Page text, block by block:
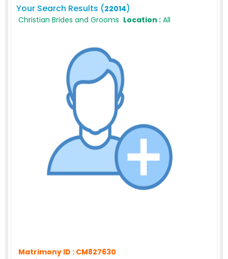
Your Search Results (22014)
Christian Brides and Grooms Location : All
Matrimony ID : CM827630